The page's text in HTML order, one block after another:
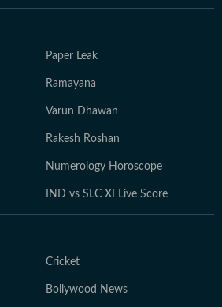
Paper Leak
Ramayana
Varun Dhawan
Rakesh Roshan
Numerology Horoscope
IND vs SLC XI Live Score
Cricket
Bollywood News